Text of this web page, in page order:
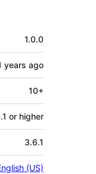
1.0.0
years ago
10+
or higher
3.6.1
(US)